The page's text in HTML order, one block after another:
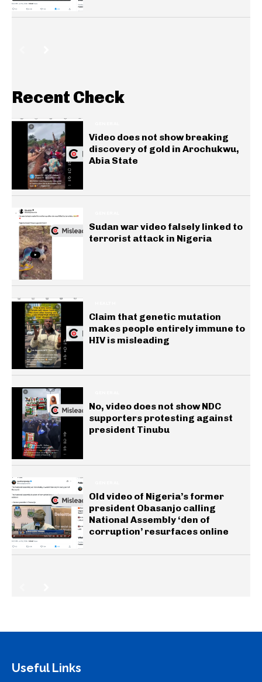
Recent Check
Video does not show breaking
discovery of gold in Arochukwu,
Abia State
Sudan war video falsely linked to
terrorist attack in Nigeria
Claim that genetic mutation
makes people entirely immune to
HIV is misleading
No, video does not show NDC
supporters protesting against
president Tinubu
Old video of Nigeria’s former
president Obasanjo calling
National Assembly ‘den of
corruption’ resurfaces online
Useful Links